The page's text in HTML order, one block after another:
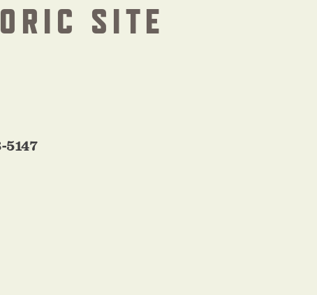
SITE
5147